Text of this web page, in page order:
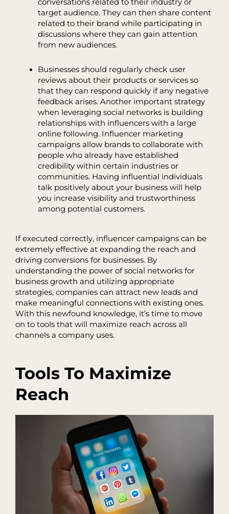
conversations related to their industry or
target audience. They can then share content
related to their brand while participating in
discussions where they can gain attention
from new audiences.
Businesses should regularly check user
reviews about their products or services so
that they can respond quickly if any negative
feedback arises. Another important strategy
when leveraging social networks is building
relationships with influencers with a large
online following. Influencer marketing
campaigns allow brands to collaborate with
people who already have established
credibility within certain industries or
communities. Having influential individuals
talk positively about your business will help
you increase visibility and trustworthiness
among potential customers.
If executed correctly, influencer campaigns can be
extremely effective at expanding the reach and
driving conversions for businesses. By
understanding the power of social networks for
business growth and utilizing appropriate
strategies, companies can attract new leads and
make meaningful connections with existing ones.
With this newfound knowledge, it’s time to move
on to tools that will maximize reach across all
channels a company uses.
Tools To Maximize
Reach